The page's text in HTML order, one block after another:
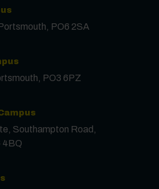
PO6 2SA
PO3 6PZ
Southampton Road,
4BQ